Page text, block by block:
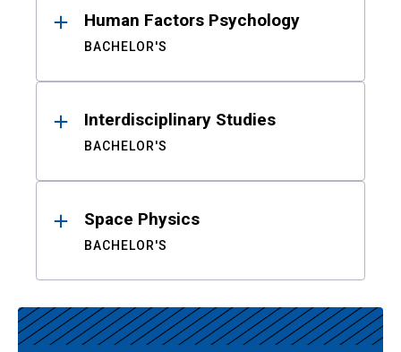
Human Factors Psychology
BACHELOR'S
Interdisciplinary Studies
BACHELOR'S
Space Physics
BACHELOR'S